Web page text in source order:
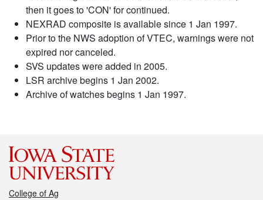
then it goes to 'CON' for continued.
NEXRAD composite is available since 1 Jan 1997.
Prior to the NWS adoption of VTEC, warnings were not
expired nor canceled.
SVS updates were added in 2005.
LSR archive begins 1 Jan 2002.
Archive of watches begins 1 Jan 1997.
College of Ag